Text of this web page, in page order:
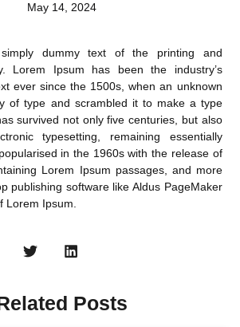
May 14, 2024
dummy text of the printing and
Lorem Ipsum has been the industry’s
ever since the 1500s, when an unknown
of type and scrambled it to make a type
survived not only five centuries, but also
typesetting, remaining essentially
in the 1960s with the release of
Lorem Ipsum passages, and more
publishing software like Aldus PageMaker
Lorem Ipsum.
Posts